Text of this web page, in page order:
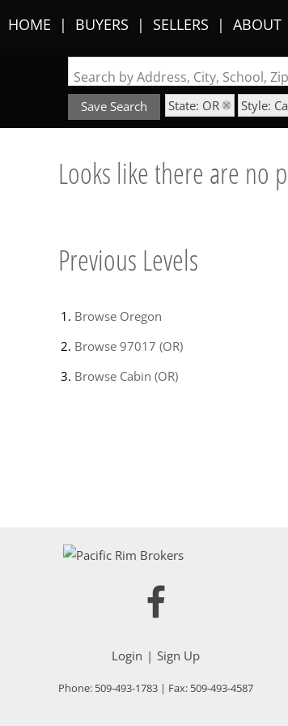
HOME BUYERS SELLERS ABOUT
Search by Address, City, School,
Save Search State: OR Style:
Looks like there are no
Previous Levels
Browse Oregon
Browse 97017 (OR)
Browse Cabin (OR)
Login Sign Up
Phone: 509-493-1783 | Fax: 509-493-4587